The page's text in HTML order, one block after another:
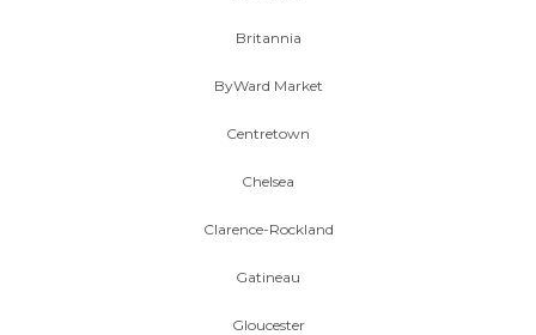
Britannia
ByWard Market
Centretown
Chelsea
Clarence-Rockland
Gatineau
Gloucester